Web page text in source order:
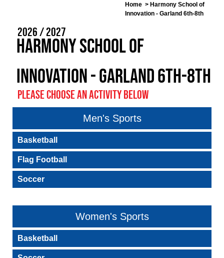
Home > Harmony School of
Innovation - Garland 6th-8th
2026 / 2027
Harmony School of
Innovation - Garland 6th-8th
PLEASE CHOOSE AN ACTIVITY BELOW
Men's Sports
Basketball
Flag Football
Soccer
Women's Sports
Basketball